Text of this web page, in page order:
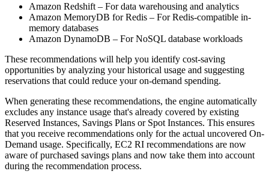
Amazon Redshift – For data warehousing and analytics
Amazon MemoryDB for Redis – For Redis-compatible in-
memory databases
Amazon DynamoDB – For NoSQL database workloads
These recommendations will help you identify cost-saving
opportunities by analyzing your historical usage and suggesting
reservations that could reduce your on-demand spending.
When generating these recommendations, the engine automatically
excludes any instance usage that's already covered by existing
Reserved Instances, Savings Plans or Spot Instances. This ensures
that you receive recommendations only for the actual uncovered On-
Demand usage. Specifically, EC2 RI recommendations are now
aware of purchased savings plans and now take them into account
during the recommendation process.